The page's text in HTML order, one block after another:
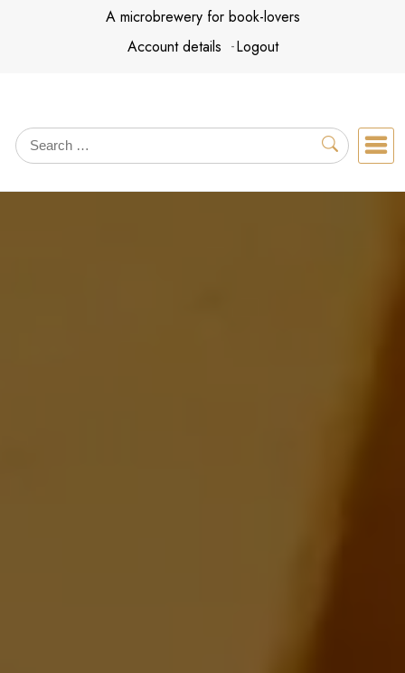
A microbrewery for book-lovers
Account details
Logout